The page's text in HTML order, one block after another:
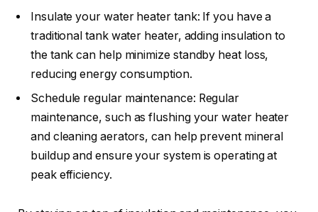
Insulate your water heater tank: If you have a
traditional tank water heater, adding insulation to
the tank can help minimize standby heat loss,
reducing energy consumption.
Schedule regular maintenance: Regular
maintenance, such as flushing your water heater
and cleaning aerators, can help prevent mineral
buildup and ensure your system is operating at
peak efficiency.